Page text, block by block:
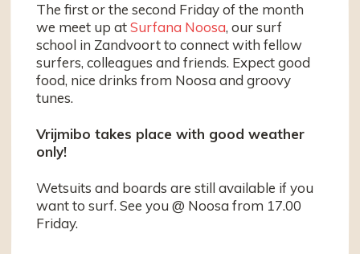
The first or the second Friday of the month
we meet up atSurfana Noosa, our surf
school in Zandvoort to connect with fellow
surfers, colleagues and friends. Expect good
food, nice drinks from Noosa and groovy
tunes.
Vrijmibo takes place with good weather
only!
Wetsuits and boards are still available if you
want to surf. See you @ Noosa from 17.00
Friday.